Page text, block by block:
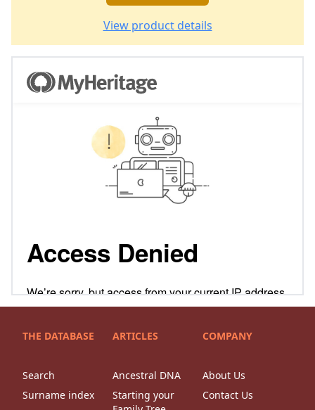
View product details
THE DATABASE
Search
Surname index
ARTICLES
Ancestral DNA
Starting your
COMPANY
About Us
Contact Us